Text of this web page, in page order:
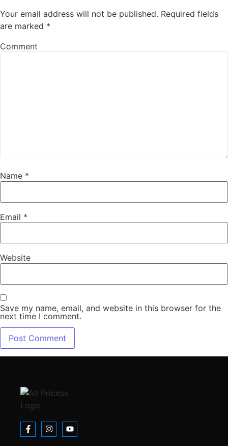
Your email address will not be published. Required fields
are marked *
Comment
Name *
Email *
Website
Save my name, email, and website in this browser for the
next time I comment.